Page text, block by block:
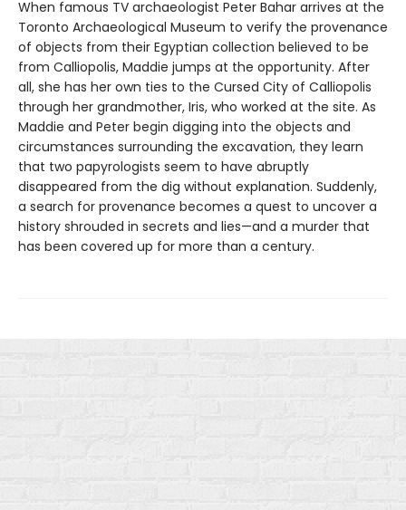
When famous TV archaeologist Peter Bahar arrives at the
Toronto Archaeological Museum to verify the provenance
of objects from their Egyptian collection believed to be
from Calliopolis, Maddie jumps at the opportunity. After
all, she has her own ties to the Cursed City of Calliopolis
through her grandmother, Iris, who worked at the site. As
Maddie and Peter begin digging into the objects and
circumstances surrounding the excavation, they learn
that two papyrologists seem to have abruptly
disappeared from the dig without explanation. Suddenly,
a search for provenance becomes a quest to uncover a
history shrouded in secrets and lies—and a murder that
has been covered up for more than a century.